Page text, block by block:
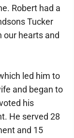
Robert had a
Tucker
our hearts and
led him to
and began to
his
He served 28
and 15